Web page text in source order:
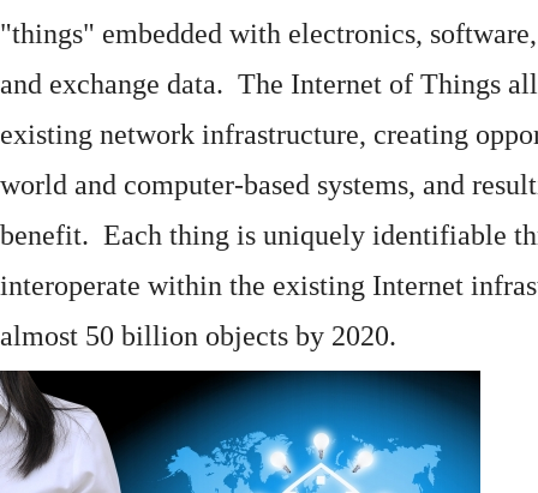
"things" embedded with electronics, software
and exchange data. The Internet of Things
existing network infrastructure, creating
world and computer-based systems, and
benefit. Each thing is uniquely identifiable
interoperate within the existing Internet
almost 50 billion objects by 2020.